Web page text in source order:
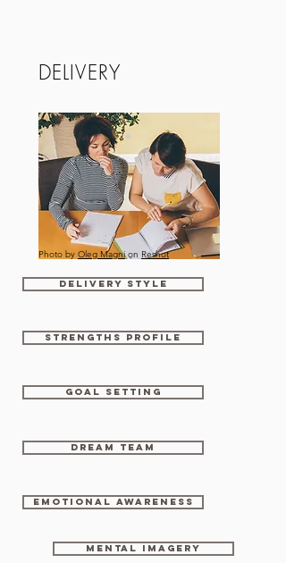
DELIVERY
Photo by Oleg Magnion Reshot
Delivery Style
Strengths Profile
Goal setting
Dream Team
Emotional awareness
Mental imagery